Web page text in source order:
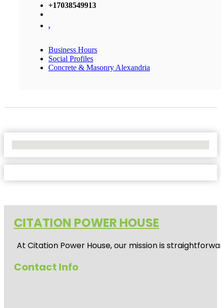
+17038549913
,
Business Hours
Social Profiles
Concrete & Masonry Alexandria
CITATION POWER HOUSE
At Citation Power House, our mission is
Contact Info